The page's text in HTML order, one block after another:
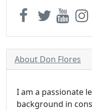
About Don Flores
I am a passionate
background in